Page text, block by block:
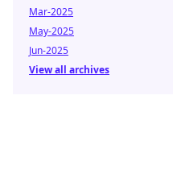
Mar-2025
May-2025
Jun-2025
View all archives